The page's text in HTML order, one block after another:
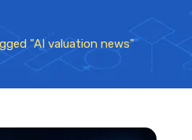
"AI valuation news"